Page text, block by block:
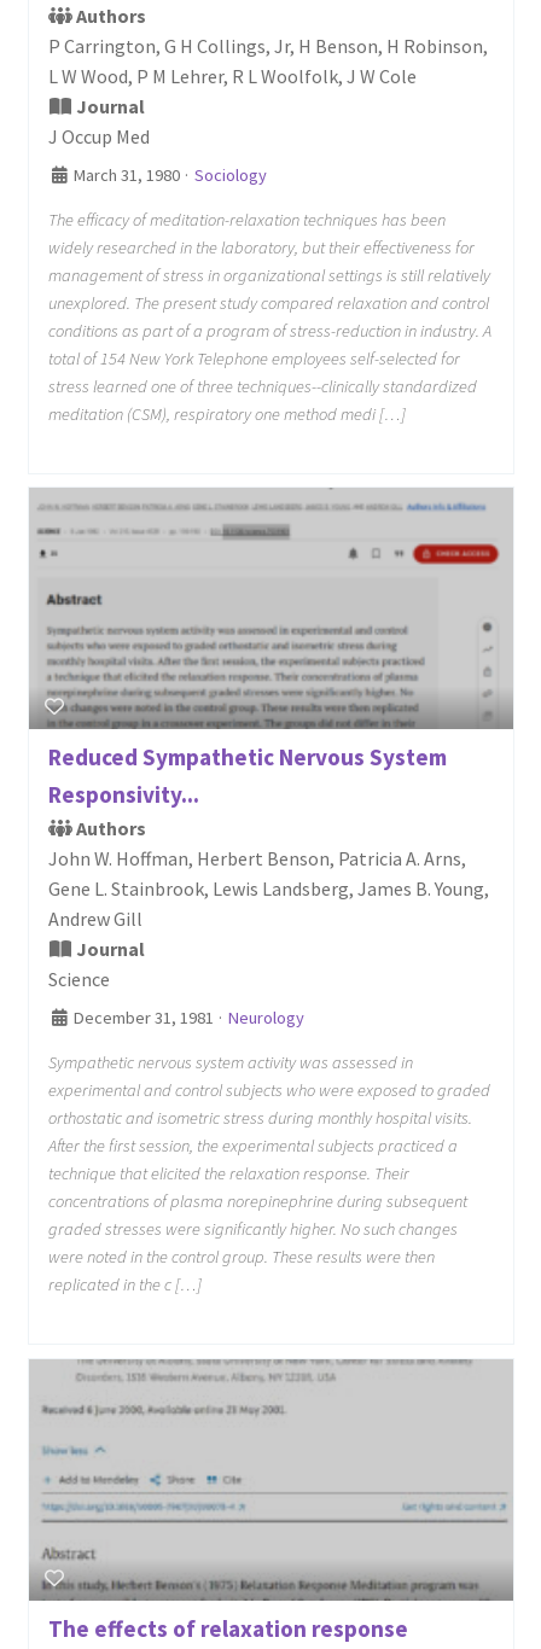
Authors
P Carrington, G H Collings, Jr, H Benson, H Robinson,
L W Wood, P M Lehrer, R L Woolfolk, J W Cole
Journal
J Occup Med
March 31, 1980 · Sociology
The efficacy of meditation-relaxation techniques has been
widely researched in the laboratory, but their effectiveness for
management of stress in organizational settings is still relatively
unexplored. The present study compared relaxation and control
conditions as part of a program of stress-reduction in industry. A
total of 154 New York Telephone employees self-selected for
stress learned one of three techniques--clinically standardized
meditation (CSM), respiratory one method medi […]
Reduced Sympathetic Nervous System
Responsivity...
Authors
John W. Hoffman, Herbert Benson, Patricia A. Arns,
Gene L. Stainbrook, Lewis Landsberg, James B. Young,
Andrew Gill
Journal
Science
December 31, 1981 · Neurology
Sympathetic nervous system activity was assessed in
experimental and control subjects who were exposed to graded
orthostatic and isometric stress during monthly hospital visits.
After the first session, the experimental subjects practiced a
technique that elicited the relaxation response. Their
concentrations of plasma norepinephrine during subsequent
graded stresses were significantly higher. No such changes
were noted in the control group. These results were then
replicated in the c […]
The effects of relaxation response